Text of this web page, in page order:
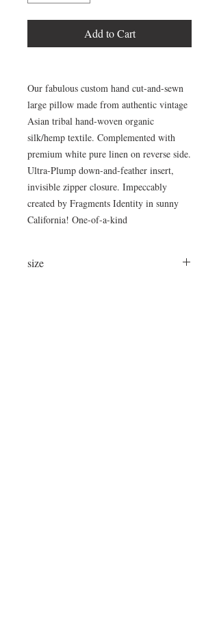
Add to Cart
Our fabulous custom hand cut-and-sewn
large pillow made from authentic vintage
Asian tribal hand-woven organic
silk/hemp textile. Complemented with
premium white pure linen on reverse side.
Ultra-Plump down-and-feather insert,
invisible zipper closure. Impeccably
created by Fragments Identity in sunny
California! One-of-a-kind
size